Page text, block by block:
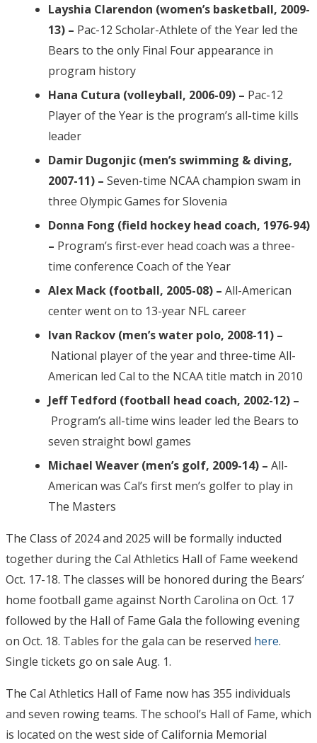
Layshia Clarendon (women’s basketball, 2009-
13) – Pac-12 Scholar-Athlete of the Year led the
Bears to the only Final Four appearance in
program history
Hana Cutura (volleyball, 2006-09) – Pac-12
Player of the Year is the program’s all-time kills
leader
Damir Dugonjic (men’s swimming & diving,
2007-11) – Seven-time NCAA champion swam in
three Olympic Games for Slovenia
Donna Fong (field hockey head coach, 1976-94)
– Program’s first-ever head coach was a three-
time conference Coach of the Year
Alex Mack (football, 2005-08) – All-American
center went on to 13-year NFL career
Ivan Rackov (men’s water polo, 2008-11) –
National player of the year and three-time All-
American led Cal to the NCAA title match in 2010
Jeff Tedford (football head coach, 2002-12) –
Program’s all-time wins leader led the Bears to
seven straight bowl games
Michael Weaver (men’s golf, 2009-14) – All-
American was Cal’s first men’s golfer to play in
The Masters
The Class of 2024 and 2025 will be formally inducted
together during the Cal Athletics Hall of Fame weekend
Oct. 17-18. The classes will be honored during the Bears’
home football game against North Carolina on Oct. 17
followed by the Hall of Fame Gala the following evening
on Oct. 18. Tables for the gala can be reserved here.
Single tickets go on sale Aug. 1.
The Cal Athletics Hall of Fame now has 355 individuals
and seven rowing teams. The school’s Hall of Fame, which
is located on the west side of California Memorial